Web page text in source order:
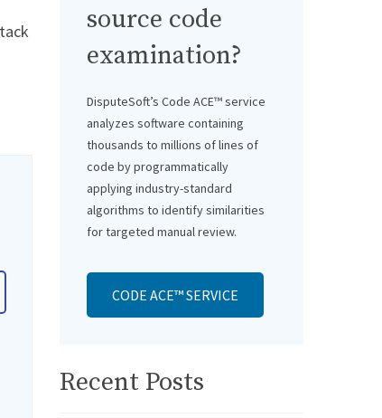
source code
examination?
DisputeSoft’s Code ACE™ service
analyzes software containing
thousands to millions of lines of
code by programmatically
applying industry-standard
algorithms to identify similarities
for targeted manual review.
CODE ACE™ SERVICE
Recent Posts